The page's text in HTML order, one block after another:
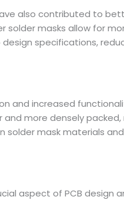
also contributed to
masks allow for
specifications,
and increased
more densely
solder mask materials
aspect of PCB